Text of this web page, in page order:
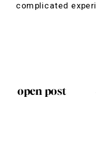
complicated
open post